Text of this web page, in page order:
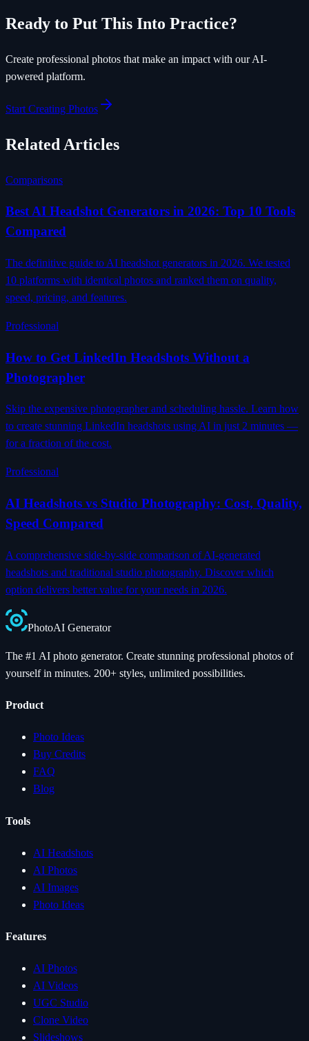
Ready to Put This Into Practice?
Create professional photos that make an impact with our AI-
powered platform.
Start Creating Photos
Related Articles
Comparisons
Best AI Headshot Generators in 2026: Top 10 Tools
Compared
The definitive guide to AI headshot generators in 2026. We tested
10 platforms with identical photos and ranked them on quality,
speed, pricing, and features.
Professional
How to Get LinkedIn Headshots Without a
Photographer
Skip the expensive photographer and scheduling hassle. Learn how
to create stunning LinkedIn headshots using AI in just 2 minutes —
for a fraction of the cost.
Professional
AI Headshots vs Studio Photography: Cost, Quality,
Speed Compared
A comprehensive side-by-side comparison of AI-generated
headshots and traditional studio photography. Discover which
option delivers better value for your needs in 2026.
PhotoAI Generator
The #1 AI photo generator. Create stunning professional photos of
yourself in minutes. 200+ styles, unlimited possibilities.
Product
Photo Ideas
Buy Credits
FAQ
Blog
Tools
AI Headshots
AI Photos
AI Images
Photo Ideas
Features
AI Photos
AI Videos
UGC Studio
Clone Video
Slideshows